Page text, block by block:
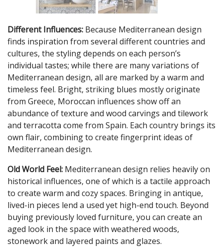
Different Influences: Because Mediterranean design
finds inspiration from several different countries and
cultures, the styling depends on each person’s
individual tastes; while there are many variations of
Mediterranean design, all are marked by a warm and
timeless feel. Bright, striking blues mostly originate
from Greece, Moroccan influences show off an
abundance of texture and wood carvings and tilework
and terracotta come from Spain. Each country brings its
own flair, combining to create fingerprint ideas of
Mediterranean design.
Old World Feel: Mediterranean design relies heavily on
historical influences, one of which is a tactile approach
to create warm and cozy spaces. Bringing in antique,
lived-in pieces lend a used yet high-end touch. Beyond
buying previously loved furniture, you can create an
aged look in the space with weathered woods,
stonework and layered paints and glazes.